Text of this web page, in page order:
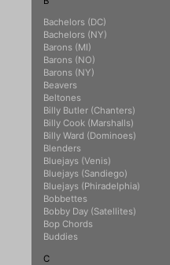
Bachelors (DC)
Bachelors (NY)
Barons (MI)
Barons (NO)
Barons (NY)
Beavers
Beltones
Billy Butler (Chanters)
Billy Cook (Marshalls)
Billy Ward (Dominoes)
Blenders
Bluejays (Venis)
Bluejays (Sandiego)
Bluejays (Phiradelphia)
Bobbettes
Bobby Day (Satellites)
Bop Chords
Buddies
C